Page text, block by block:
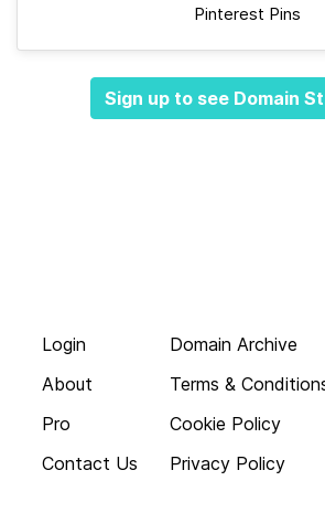
Pinterest Pins
Sign up to see Domain
Login
About
Pro
Contact Us
Domain Archive
Terms &
Cookie Policy
Privacy Policy